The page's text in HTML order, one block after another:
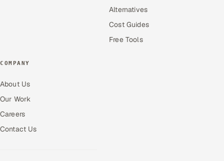
Alternatives
Cost Guides
Free Tools
COMPANY
About Us
Our Work
Careers
Contact Us